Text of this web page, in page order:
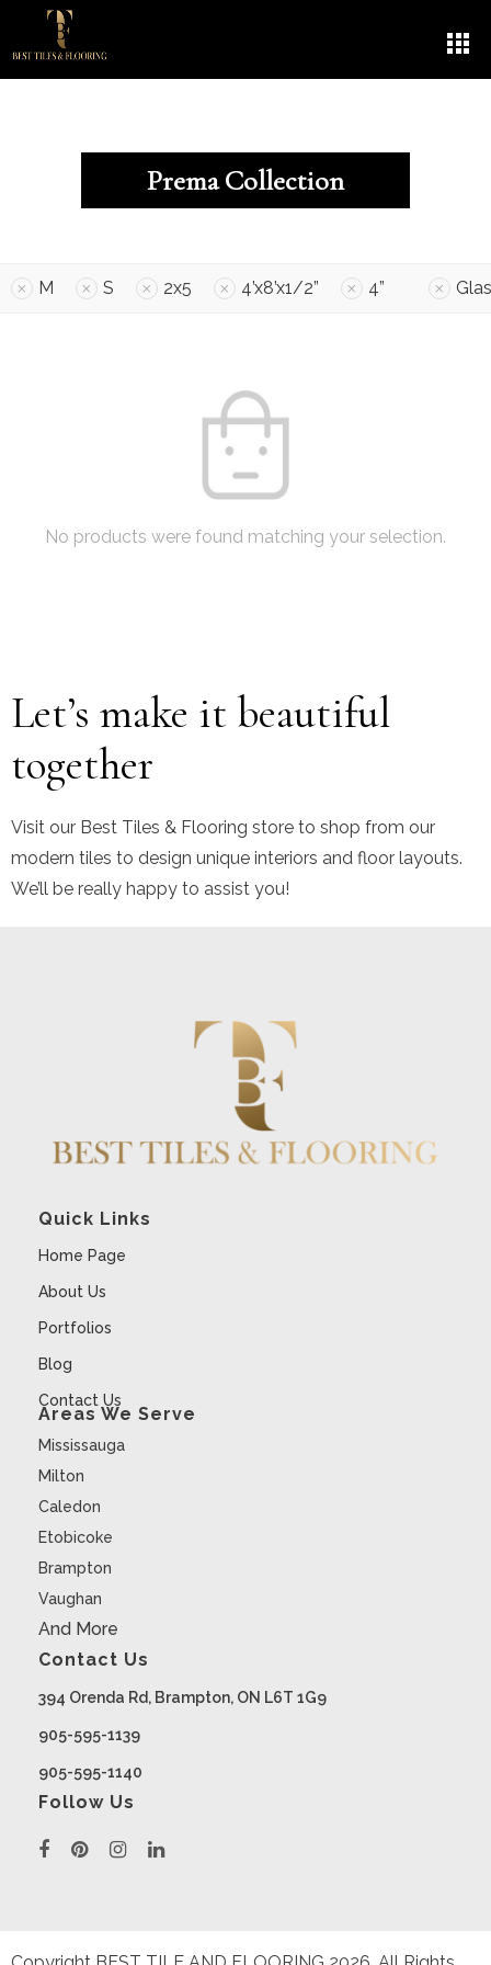
Prema Collection
M S 2x5 4’x8’x1/2” 4”
No products were found matching your selection.
Let’s make it beautiful
together
Visit our Best Tiles & Flooring store to shop from our
modern tiles to design unique interiors and floor layouts.
We’ll be really happy to assist you!
Quick Links
Home Page
About Us
Portfolios
Blog
Contact Us
Areas We Serve
Mississauga
Milton
Caledon
Etobicoke
Brampton
Vaughan
And More
Contact Us
394 Orenda Rd, Brampton, ON L6T 1G9
905-595-1139
905-595-1140
Follow Us